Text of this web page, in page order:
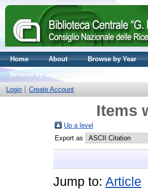
Home About Browse by Year
Browse by Journal volume
Login
Create Account
Items
Up a level
Export as
Jump to: Article